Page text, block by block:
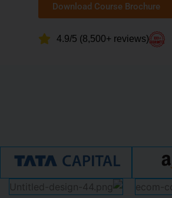
Download Course Brochure
4.9/5 (8,500+ reviews)